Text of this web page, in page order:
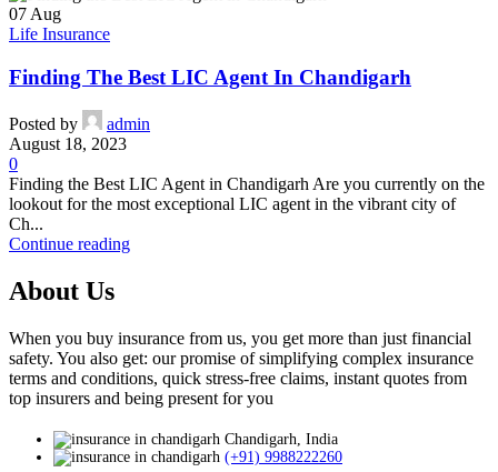
07 Aug
Life Insurance
Finding The Best LIC Agent In Chandigarh
Posted by
admin
August 18, 2023
0
Finding the Best LIC Agent in Chandigarh Are you currently on the
lookout for the most exceptional LIC agent in the vibrant city of
Ch...
Continue reading
About Us
When you buy insurance from us, you get more than just financial
safety. You also get: our promise of simplifying complex insurance
terms and conditions, quick stress-free claims, instant quotes from
top insurers and being present for you
Chandigarh, India
(+91) 9988222260